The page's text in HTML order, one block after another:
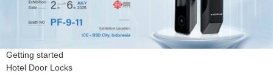
Getting started
Hotel Door Locks